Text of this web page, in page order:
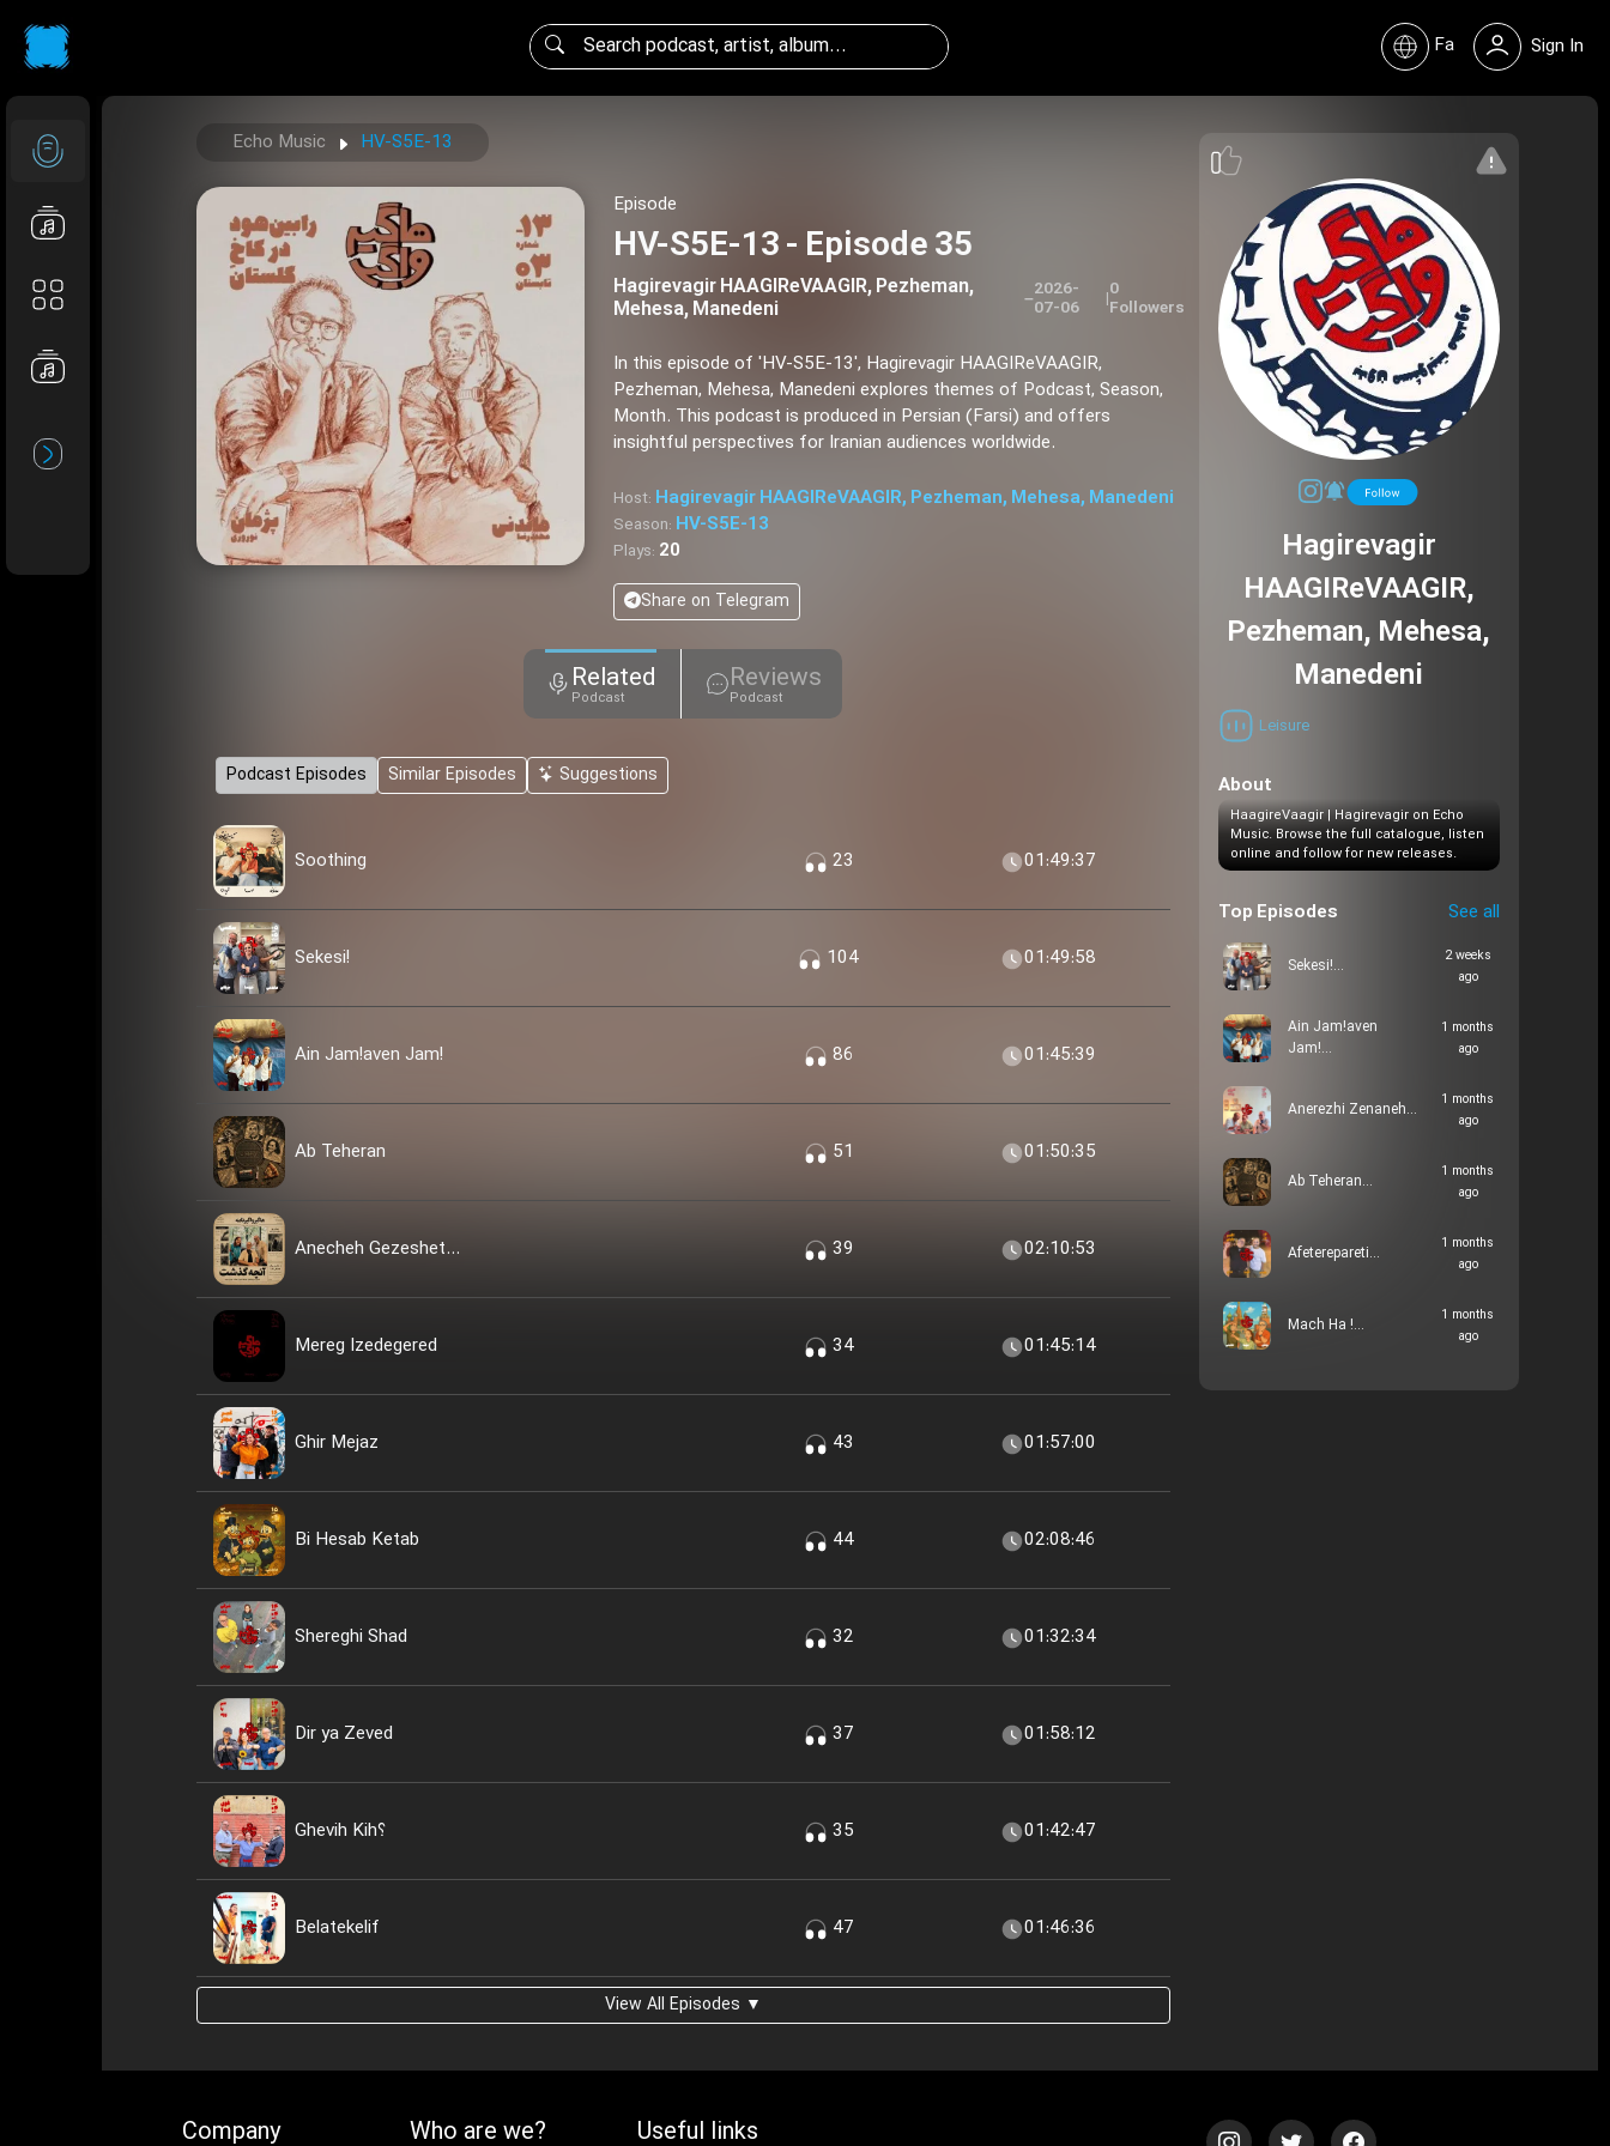
Fa Sign In
Echo Music HV-S5E-13
Episode
HV-S5E-13 - Episode 35
Hagirevagir HAAGIReVAAGIR, Pezheman,
Mehesa, Manedeni
–2026-
07-06
|0
Followers
In this episode of 'HV-S5E-13', Hagirevagir HAAGIReVAAGIR,
Pezheman, Mehesa, Manedeni explores themes of Podcast, Season,
Month. This podcast is produced in Persian (Farsi) and offers
insightful perspectives for Iranian audiences worldwide.
Host: Hagirevagir HAAGIReVAAGIR, Pezheman, Mehesa, Manedeni
Season: HV-S5E-13
Plays: 20
Share on Telegram
Related
Podcast
Reviews
Podcast
Podcast Episodes Similar Episodes Suggestions
Soothing 23 01:49:37
Sekesi! 104 01:49:58
Ain Jam!aven Jam! 86 01:45:39
Ab Teheran 51 01:50:35
Anecheh Gezeshet... 39 02:10:53
Mereg Izedegered 34 01:45:14
Ghir Mejaz 43 01:57:00
Bi Hesab Ketab 44 02:08:46
Shereghi Shad 32 01:32:34
Dir ya Zeved 37 01:58:12
Ghevih Kih؟ 35 01:42:47
Belatekelif 47 01:46:36
View All Episodes ▼
Hagirevagir
HAAGIReVAAGIR,
Pezheman, Mehesa,
Manedeni
Leisure
About
HaagireVaagir | Hagirevagir on Echo
Music. Browse the full catalogue, listen
online and follow for new releases.
Top Episodes See all
Sekesi!…
2 weeks
ago
Ain Jam!aven
Jam!…
1 months
ago
Anerezhi Zenaneh…
1 months
ago
Ab Teheran…
1 months
ago
Afeterepareti…
1 months
ago
Mach Ha !…
1 months
ago
Company Who are we? Useful links